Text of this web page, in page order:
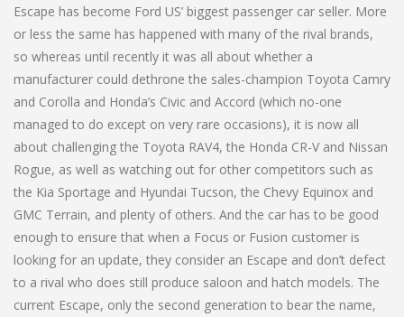
Escape has become Ford US’ biggest passenger car seller. More
or less the same has happened with many of the rival brands,
so whereas until recently it was all about whether a
manufacturer could dethrone the sales-champion Toyota Camry
and Corolla and Honda’s Civic and Accord (which no-one
managed to do except on very rare occasions), it is now all
about challenging the Toyota RAV4, the Honda CR-V and Nissan
Rogue, as well as watching out for other competitors such as
the Kia Sportage and Hyundai Tucson, the Chevy Equinox and
GMC Terrain, and plenty of others. And the car has to be good
enough to ensure that when a Focus or Fusion customer is
looking for an update, they consider an Escape and don’t defect
to a rival who does still produce saloon and hatch models. The
current Escape, only the second generation to bear the name,